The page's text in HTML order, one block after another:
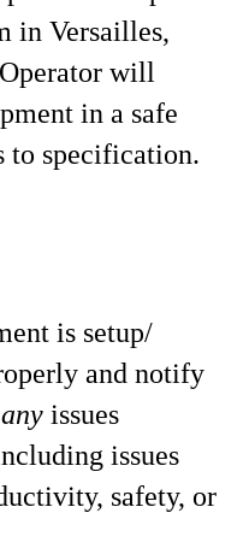
in Versailles,
will
in a safe
to specification.
is setup/
and notify
any issues
issues
safety, or